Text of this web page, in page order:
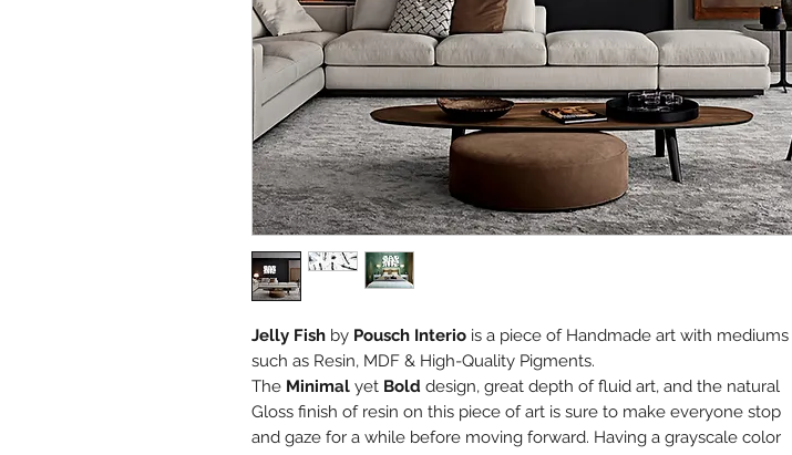
Jelly Fish by Pousch Interio is a piece of Handmade art with mediums
such as Resin, MDF & High-Quality Pigments.
The Minimal yet Bold design, great depth of fluid art, and the natural
Gloss finish of resin on this piece of art is sure to make everyone stop
and gaze for a while before moving forward. Having a grayscale color